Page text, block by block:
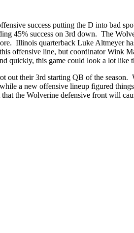
success putting the D into bad
45% success on 3rd down. The
Illinois quarterback Luke Altmeyer
offensive line, but coordinator Wink
quickly, this game could look a lot like
out their 3rd starting QB of the
a new offensive lineup figured
the Wolverine defensive front will